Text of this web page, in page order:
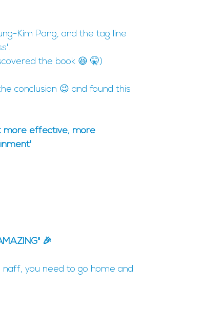
Kim Pang, and the tag line
the book 😆 🤫)
conclusion 😉 and found this
more effective, more
🎉
you need to go home and